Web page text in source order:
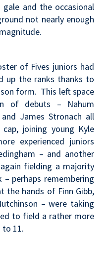
and the occasional
not nearly enough
of Fives juniors had
up the ranks thanks to
form. This left space
of debuts – Nahum
James Stronach all
joining young Kyle
experienced juniors
– and another
fielding a majority
perhaps remembering
the hands of Finn Gibb,
– were taking
to field a rather more
to 11.